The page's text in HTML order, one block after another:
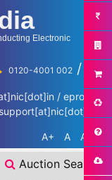
Electronic
0120-4001 002 / ...
/ eproc-
support[at]nic[dot]in
A+ A A-
Auction Search